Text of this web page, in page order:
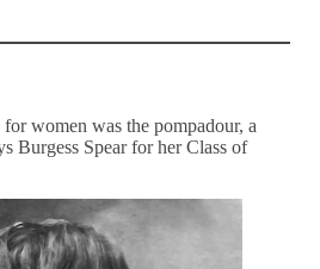
women was the pompadour, a
Burgess Spear for her Class of